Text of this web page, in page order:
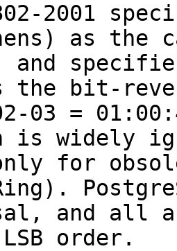
2001
as the
and
the bit-
03 =
is widely
for
and all
order.